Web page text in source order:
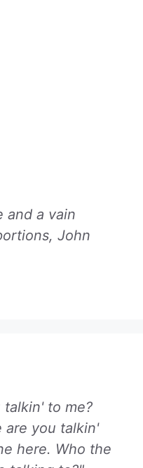
and a vain
John
talkin' to me?
are you talkin'
here. Who the